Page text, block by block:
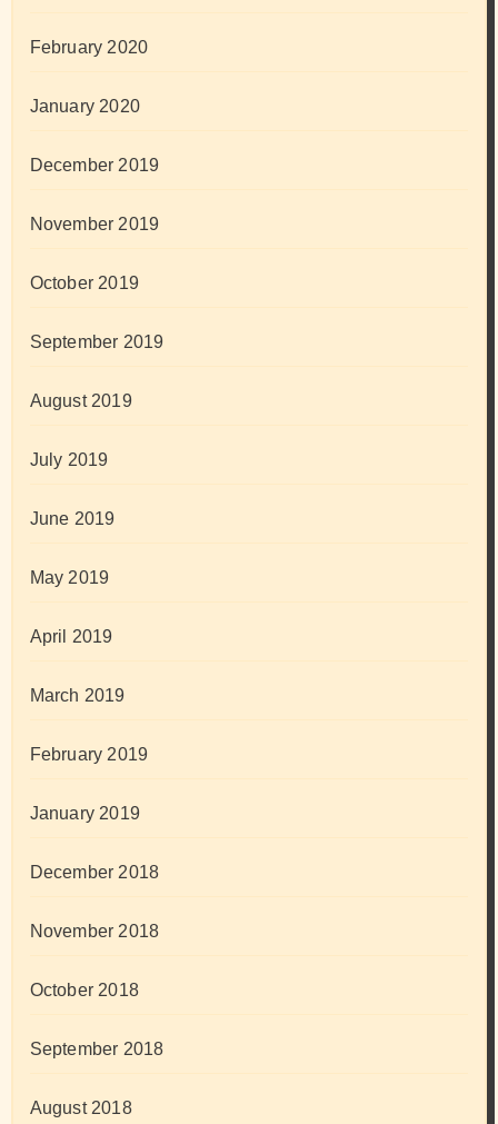
February 2020
January 2020
December 2019
November 2019
October 2019
September 2019
August 2019
July 2019
June 2019
May 2019
April 2019
March 2019
February 2019
January 2019
December 2018
November 2018
October 2018
September 2018
August 2018